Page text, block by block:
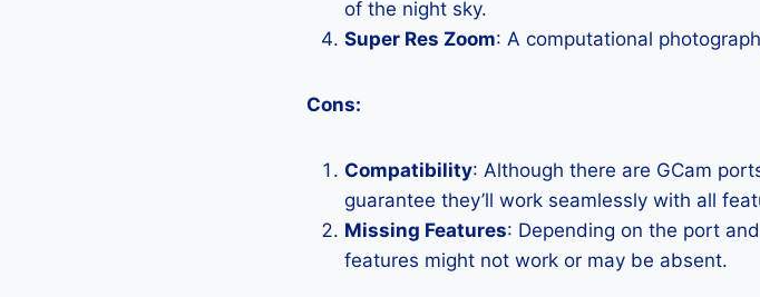
of the night sky.
Super Res Zoom: A computational
Cons:
Compatibility: Although there are GCam
guarantee they’ll work seamlessly with all
Missing Features: Depending on the port
features might not work or may be absent.